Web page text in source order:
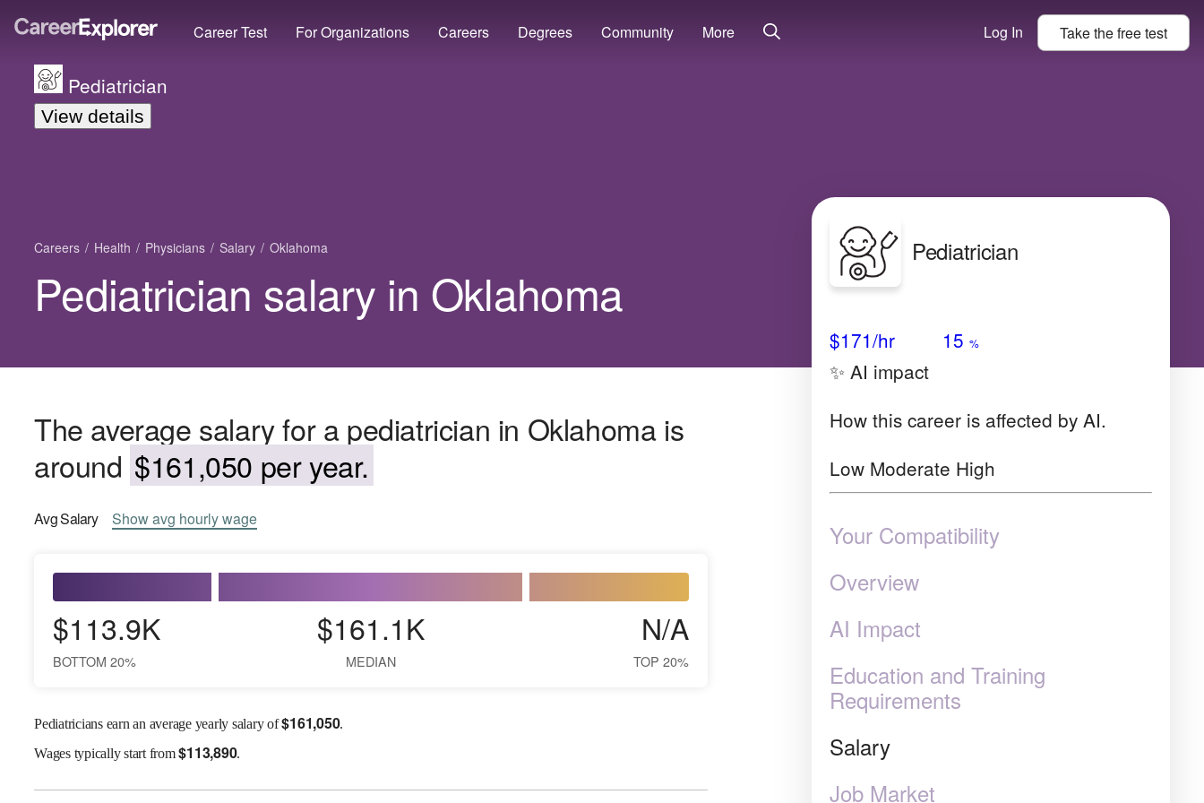
Career Test For Organizations Careers Degrees Community More Log In Take thefreetest
Pediatrician
View details
Careers Health Physicians Salary Oklahoma
Pediatrician salary in Oklahoma
The average salary for a pediatrician in Oklahoma is
around $161,050 per year.
AvgSalary Showavg hourly wage
$113.9K
BOTTOM 20%
$161.1K
MEDIAN
N/A
TOP 20%
Pediatricians earn an average yearly salary of$161,050.
Wagestypically start from$113,890.
Pediatrician
$171/hr 15 %
✨ AI impact
How this career is affected by AI.
Low Moderate High
Your Compatibility
Overview
AI Impact
Education and Training
Requirements
Salary
Job Market